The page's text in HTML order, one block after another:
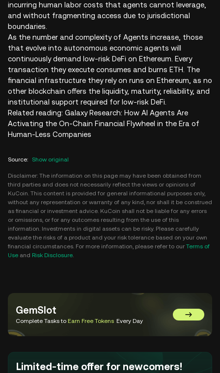
incurring human labor costs that agents cannot leverage,
and without fragmenting access due to jurisdictional
boundaries.
As the number and complexity of Agents increase, those
that evolve into autonomous economic agents will
continuously demand low-risk DeFi on Ethereum. Every
transaction they execute consumes and burns ETH. The
financial infrastructure they rely on runs on Ethereum, as no
other blockchain offers the liquidity, maturity, reliability, and
institutional support required for low-risk DeFi.
Related reading: Galaxy Research: How AI Agents Are
Activating the On-Chain Financial Flywheel in the Era of
Human-Less Companies
Source: Show original
Disclaimer: The information on this page may have been obtained from
third parties and does not necessarily reflect the views or opinions of
KuCoin. This content is provided for general informational purposes only,
without any representation or warranty of any kind, nor shall it be construed
as financial or investment advice. KuCoin shall not be liable for any errors
or omissions, or for any outcomes resulting from the use of this
information. Investments in digital assets can be risky. Please carefully
evaluate the risks of a product and your risk tolerance based on your own
financial circumstances. For more information, please refer to our Terms of
Use and Risk Disclosure.
GemSlot
Complete Tasks to Earn Free Tokens Every Day Go to
Limited-time offer for newcomers!